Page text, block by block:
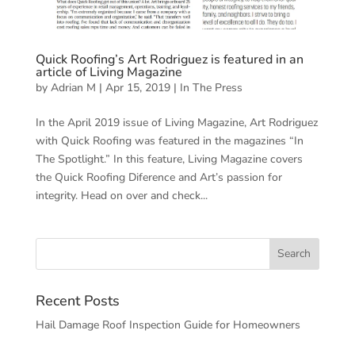
Quick Roofing’s Art Rodriguez is featured in an
article of Living Magazine
by Adrian M | Apr 15, 2019| In The Press
In the April 2019 issue of Living Magazine, Art Rodriguez
with Quick Roofing was featured in the magazines “In
The Spotlight.” In this feature, Living Magazine covers
the Quick Roofing Diference and Art’s passion for
integrity. Head on over and check...
Recent Posts
Hail Damage Roof Inspection Guide for Homeowners